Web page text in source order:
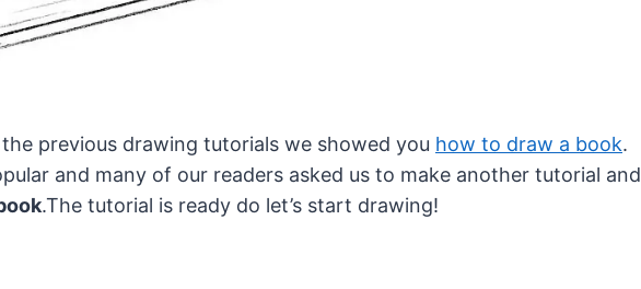
previous drawing tutorials we showed you how to draw a book.
and many of our readers asked us to make another tutorial and
.The tutorial is ready do let’s start drawing!